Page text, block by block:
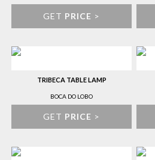
GET PRICE >
TRIBECA TABLE LAMP
BOCA DO LOBO
GET PRICE >